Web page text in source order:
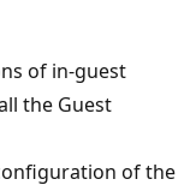
of in-guest
the Guest
of the